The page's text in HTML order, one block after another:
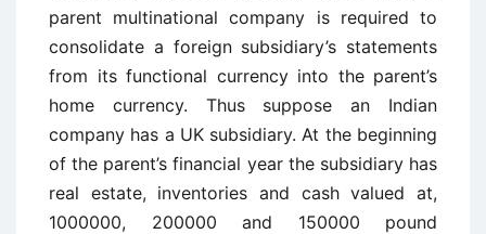
parent multinational company is required to
consolidate a foreign subsidiary’s statements
from its functional currency into the parent’s
home currency. Thus suppose an Indian
company has a UK subsidiary. At the beginning
of the parent’s financial year the subsidiary has
real estate, inventories and cash valued at,
1000000, 200000 and 150000 pound